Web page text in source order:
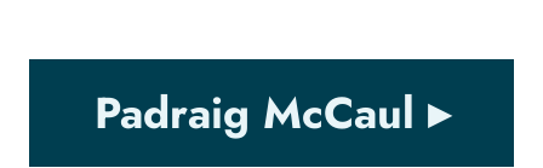
Padraig McCaul